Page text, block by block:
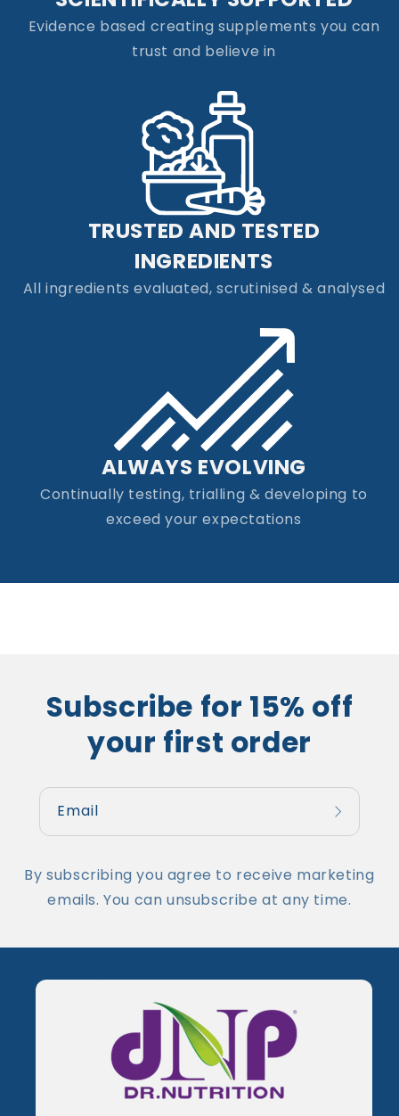
Evidence based creating supplements you can
trust and believe in
TRUSTED AND TESTED
INGREDIENTS
All ingredients evaluated, scrutinised & analysed
ALWAYS EVOLVING
Continually testing, trialling & developing to
exceed your expectations
Subscribe for 15% off
your first order
Email
By subscribing you agree to receive marketing
emails. You can unsubscribe at any time.